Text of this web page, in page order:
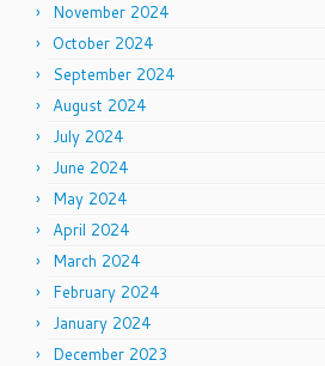
November 2024
October 2024
September 2024
August 2024
July 2024
June 2024
May 2024
April 2024
March 2024
February 2024
January 2024
December 2023